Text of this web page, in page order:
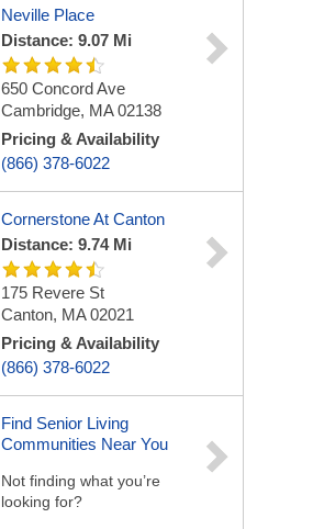
Neville Place
Distance: 9.07 Mi
650 Concord Ave
Cambridge, MA 02138
Pricing & Availability
(866) 378-6022
Cornerstone At Canton
Distance: 9.74 Mi
175 Revere St
Canton, MA 02021
Pricing & Availability
(866) 378-6022
Find Senior Living
Communities Near You
Not finding what you’re
looking for?